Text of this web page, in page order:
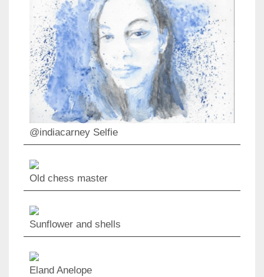
@indiacarney Selfie
Old chess master
Sunflower and shells
Eland Anelope